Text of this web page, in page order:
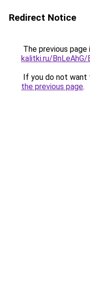
Redirect Notice
The previous
kalitki.ru/BnLeAhG/
If you do not want
the previous page.